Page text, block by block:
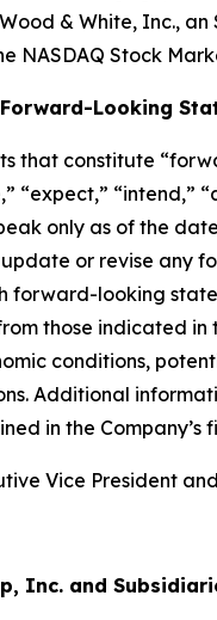
& White, Inc.,
NASDAQ Stock
Looking
that constitute
“expect,”
only as of the
or revise any
forward-looking
those indicated
conditions,
Additional
in the Company’s
Vice President
Inc. and